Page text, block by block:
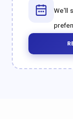
We'll